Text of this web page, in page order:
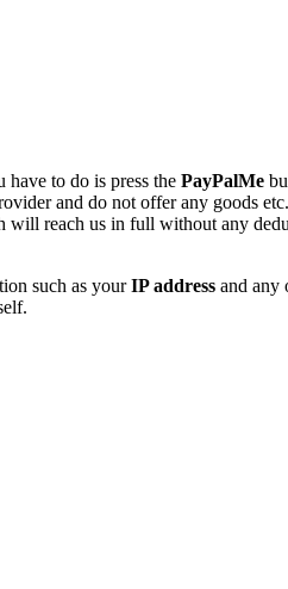
to do is press the PayPalMe
and do not offer any goods
reach us in full without any
such as yourIP address and any